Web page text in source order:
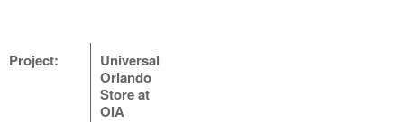
Project:
Universal
Orlando
Store at
OIA